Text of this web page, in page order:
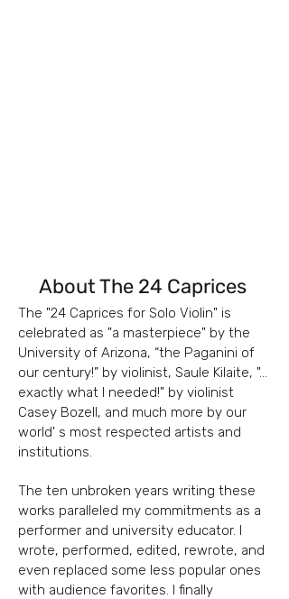
About The 24 Caprices
The "24 Caprices for Solo Violin" is
celebrated as "a masterpiece" by the
University of Arizona, “the Paganini of
our century!” by violinist, Saule Kilaite, "...
exactly what I needed!" by violinist
Casey Bozell, and much more by our
world' s most respected artists and
institutions.
The ten unbroken years writing these
works paralleled my commitments as a
performer and university educator. I
wrote, performed, edited, rewrote, and
even replaced some less popular ones
with audience favorites. I finally